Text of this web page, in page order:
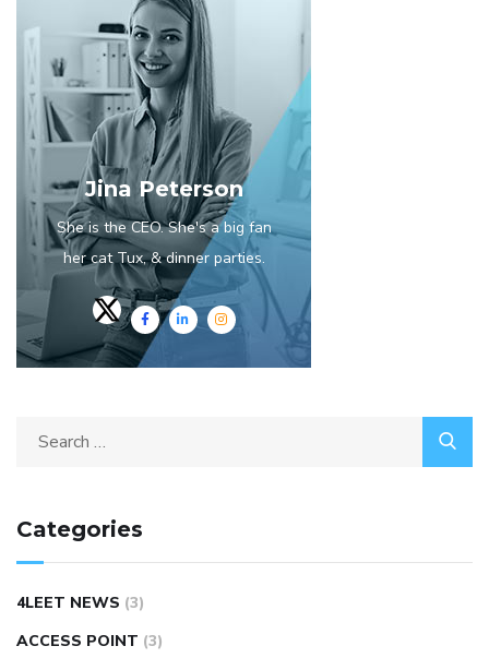
Jina Peterson
She is the CEO. She's a big fan
her cat Tux, & dinner parties.
Categories
4LEET NEWS (3)
ACCESS POINT (3)